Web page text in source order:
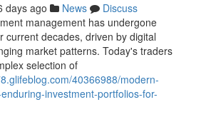
days ago News
Discuss
management has undergone
current decades, driven by digital
market patterns. Today's traders
selection of
40366988/modern-
investment-portfolios-for-